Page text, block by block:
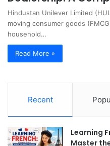
Hindustan Unilever Limited
moving consumer goods
household…
Read More »
Recent
Learning
Master